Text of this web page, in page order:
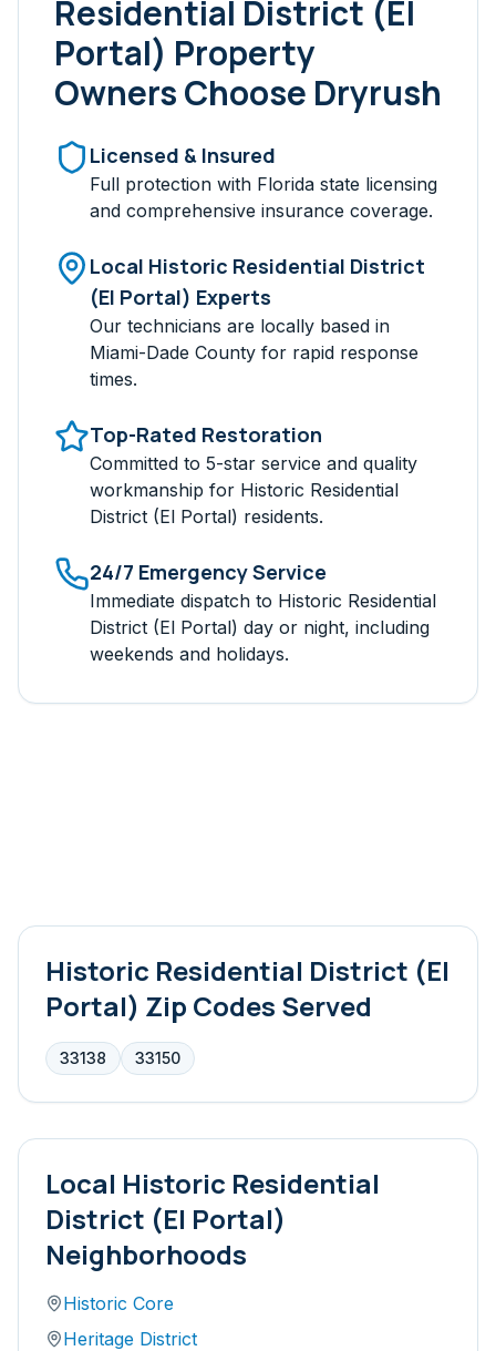
Residential District (El
Portal) Property
Owners Choose Dryrush
Licensed & Insured
Full protection with Florida state licensing
and comprehensive insurance coverage.
Local Historic Residential District
(El Portal) Experts
Our technicians are locally based in
Miami-Dade County for rapid response
times.
Top-Rated Restoration
Committed to 5-star service and quality
workmanship for Historic Residential
District (El Portal) residents.
24/7 Emergency Service
Immediate dispatch to Historic Residential
District (El Portal) day or night, including
weekends and holidays.
Historic Residential District (El
Portal) Zip Codes Served
33138 33150
Local Historic Residential
District (El Portal)
Neighborhoods
Historic Core
Heritage District